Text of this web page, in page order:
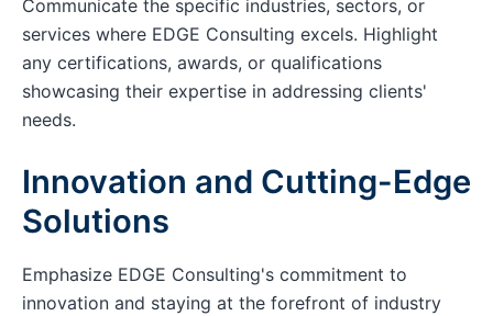
Communicate the specific industries, sectors, or
services where EDGE Consulting excels. Highlight
any certifications, awards, or qualifications
showcasing their expertise in addressing clients'
needs.
Innovation and Cutting-Edge
Solutions
Emphasize EDGE Consulting's commitment to
innovation and staying at the forefront of industry